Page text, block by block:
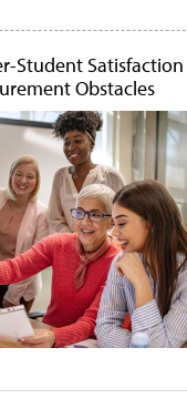
Student
Obstacles